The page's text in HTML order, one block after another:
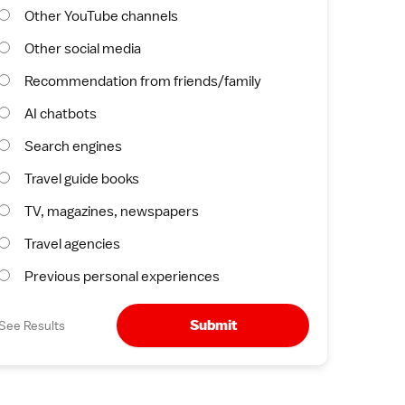
Other YouTube channels
Other social media
Recommendation from friends/family
AI chatbots
Search engines
Travel guide books
TV, magazines, newspapers
Travel agencies
Previous personal experiences
Results Submit